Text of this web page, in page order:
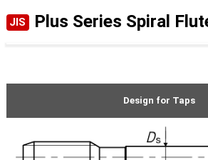
JIS Plus Series Spiral
Design for Taps